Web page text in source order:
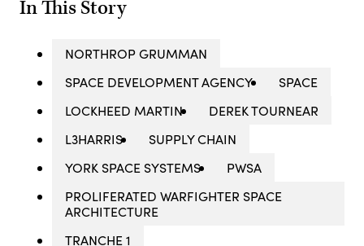
In This Story
NORTHROP GRUMMAN
SPACE DEVELOPMENT AGENCY
SPACE
LOCKHEED MARTIN
DEREK TOURNEAR
L3HARRIS
SUPPLY CHAIN
YORK SPACE SYSTEMS
PWSA
PROLIFERATED WARFIGHTER SPACE
ARCHITECTURE
TRANCHE 1